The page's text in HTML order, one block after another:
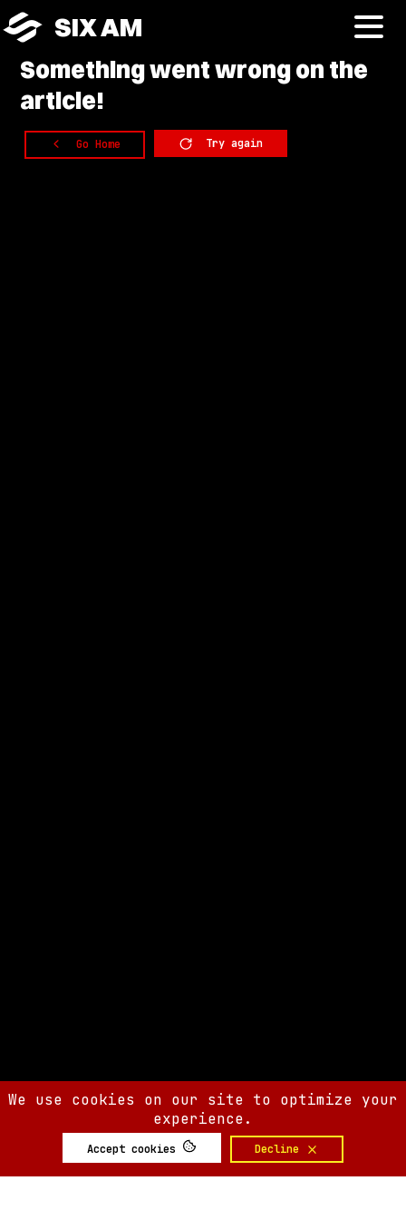
SIX AM
Somethingwent wrong on the
article!
Go Home Try again
We use cookies on our site to optimize your
experience.
Accept cookies Decline